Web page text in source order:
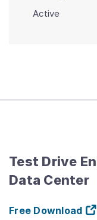
Active
Test Drive
Data Center
Free Download